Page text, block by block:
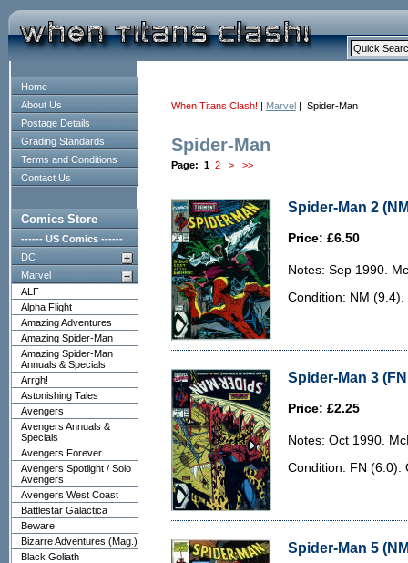
Home
About Us
Postage Details
Grading Standards
Terms and Conditions
Contact Us
Comics Store
------ US Comics ------
DC
Marvel
ALF
Alpha Flight
Amazing Adventures
Amazing Spider-Man
Amazing Spider-Man
Annuals & Specials
Arrgh!
Astonishing Tales
Avengers
Avengers Annuals &
Specials
Avengers Forever
Avengers Spotlight / Solo
Avengers
Avengers West Coast
Battlestar Galactica
Beware!
Bizarre Adventures (Mag.)
Black Goliath
When Titans Clash! | Marvel | Spider-Man
Spider-Man
Page: 1 2 > >>
Spider-Man 2
Price: £6.50
Notes: Sep 1990.
Condition: NM (9.4).
Spider-Man 3
Price: £2.25
Notes: Oct 1990.
Condition: FN (6.0).
Spider-Man 5